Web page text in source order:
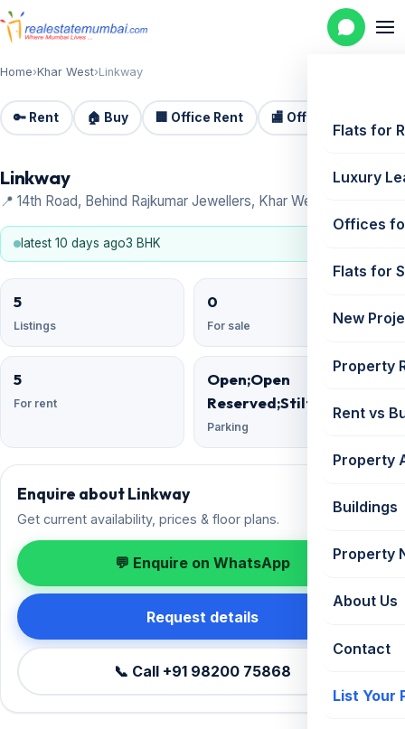
Flats for
Luxury
Offices
Flats for
New
Property
Rent vs
Property
Buildings
Property
About Us
Contact
List Your
Home›Khar West›Linkway
🔑 Rent 🏠 Buy 🏢 Office Rent 🏬 Office Sale
Linkway
📍 14th Road, Behind Rajkumar Jewellers, Khar West
latest 10 days ago3 BHK
5
Listings
0
For sale
5
For rent
Open;Open
Reserved;Stilt;Basement
Parking
Enquire about Linkway
Get current availability, prices & floor plans.
💬 Enquire on WhatsApp
Request details
📞 Call +91 98200 75868